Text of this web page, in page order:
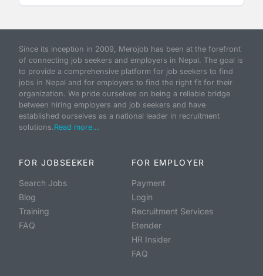
Since its inception in 2009, Merojob has been at the forefront
of connecting job seekers and employers in Nepal. The goal is
to provide a comprehensive platform for job seekers to find
jobs in Nepal and for employers to find the right fit for their
organization. We pride ourselves on being a reliable bridge
between hiring employers and job seekers and have
established ourselves as a national leader in recruitment
solutions.Read more...
FOR JOBSEEKER
Search Jobs
Blog
Training
FAQ
FOR EMPLOYER
Payment
Login
Recruitment Services
Etender
HR Insider
FAQ